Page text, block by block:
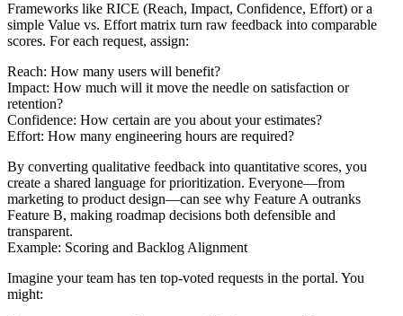
Frameworks like RICE (Reach, Impact, Confidence, Effort) or a
simple Value vs. Effort matrix turn raw feedback into comparable
scores. For each request, assign:
Reach: How many users will benefit?
Impact: How much will it move the needle on satisfaction or
retention?
Confidence: How certain are you about your estimates?
Effort: How many engineering hours are required?
By converting qualitative feedback into quantitative scores, you
create a shared language for prioritization. Everyone—from
marketing to product design—can see why Feature A outranks
Feature B, making roadmap decisions both defensible and
transparent.
Example: Scoring and Backlog Alignment
Imagine your team has ten top-voted requests in the portal. You
might: